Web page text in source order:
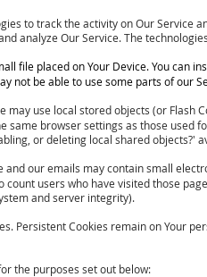
to track the activity on Our
analyze Our Service. The
file placed on Your Device. You can
not be able to use some parts of
may use local stored objects (or
same browser settings as those used
or deleting local shared objects?'
and our emails may contain small
users who have visited those
and server integrity).
Persistent Cookies remain on Your
the purposes set out below: